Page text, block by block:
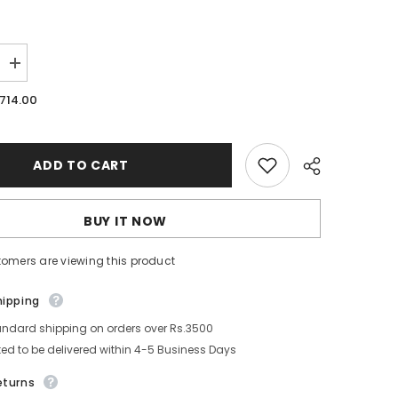
Increase
quantity
for
HalfADD TO CART
BUY IT NOW
are viewing this product
shipping on orders over Rs.3500
to be delivered within 4-5 Business Days